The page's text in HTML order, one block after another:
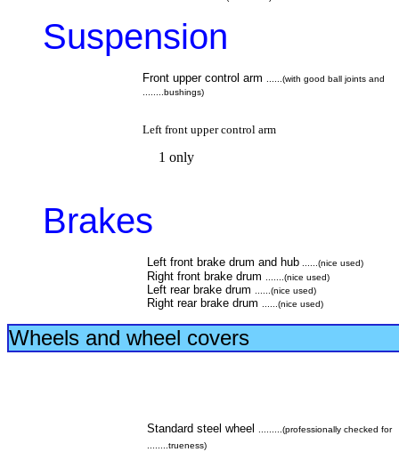
Suspension
Front upper control arm
......(with good ball joints and
........bushings)
Left front upper control arm
1 only
Brakes
Left front brake drum and hub ......(nice used)
Right front brake drum .......(nice used)
Left rear brake drum ......(nice used)
Right rear brake drum ......(nice used)
Wheels and wheel covers
Standard steel wheel
.........(professionally checked for
........trueness)